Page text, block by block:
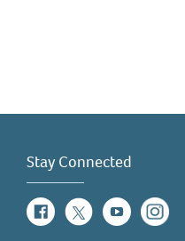
Stay Connected
FacebookTwitterYouTube